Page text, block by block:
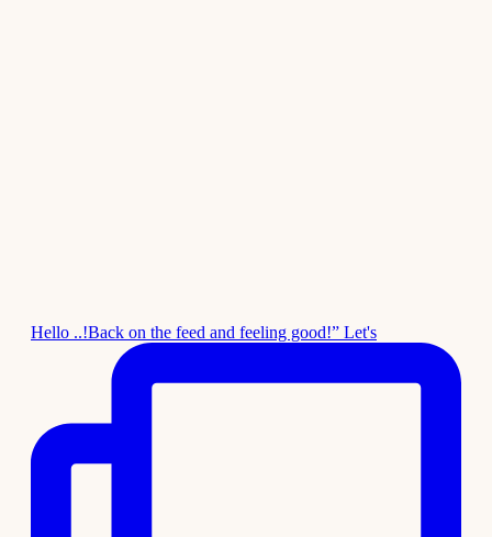
Hello ..!Back on the feed and feeling good!” Let's